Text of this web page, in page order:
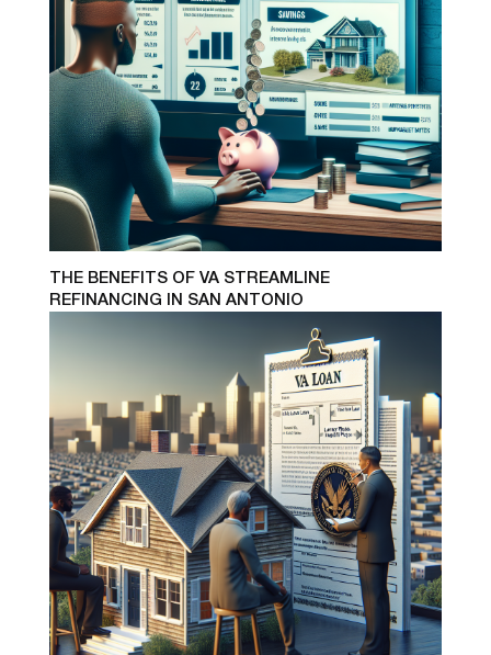
THE BENEFITS OF VA STREAMLINE
REFINANCING IN SAN ANTONIO